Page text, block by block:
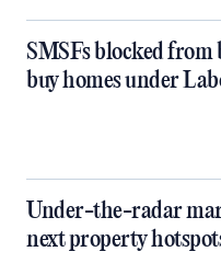
SMSFs blocked
buy homes under
Under-the-radar
next property